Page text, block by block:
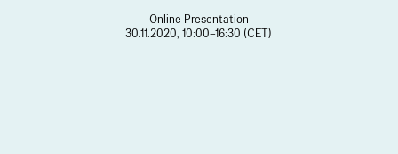
Online Presentation
30.11.2020, 10:00–16:30 (CET)